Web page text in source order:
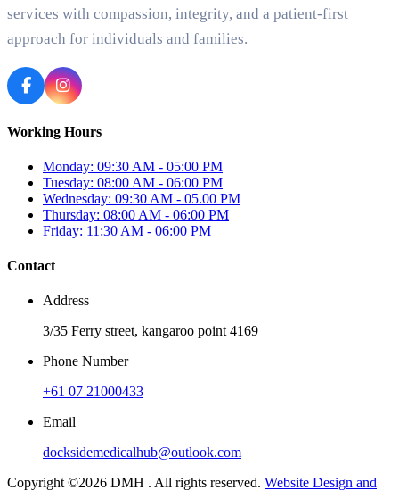
services with compassion, integrity, and a patient-first
approach for individuals and families.
Working Hours
Monday: 09:30 AM - 05:00 PM
Tuesday: 08:00 AM - 06:00 PM
Wednesday: 09:30 AM - 05.00 PM
Thursday: 08:00 AM - 06:00 PM
Friday: 11:30 AM - 06:00 PM
Contact
Address
3/35 Ferry street, kangaroo point 4169
Phone Number
+61 07 21000433
Email
docksidemedicalhub@outlook.com
Copyright ©2026 DMH . All rights reserved. Website Design and